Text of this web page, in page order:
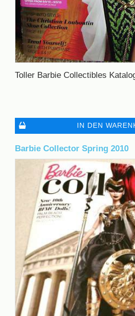
Toller Barbie Collectibles
IN DEN
Barbie Collector Spring 2010